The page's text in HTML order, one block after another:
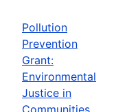
Pollution
Prevention
Grant:
Environmental
Justice in
Communities